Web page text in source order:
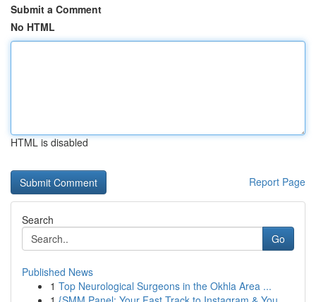
Submit a Comment
No HTML
HTML is disabled
Report Page
Search
Go
Published News
1 Top Neurological Surgeons in the Okhla Area ...